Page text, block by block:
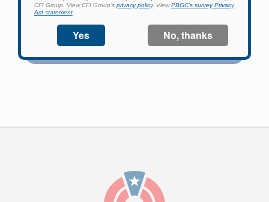
information, adjust federal income tax
withholding, and more.